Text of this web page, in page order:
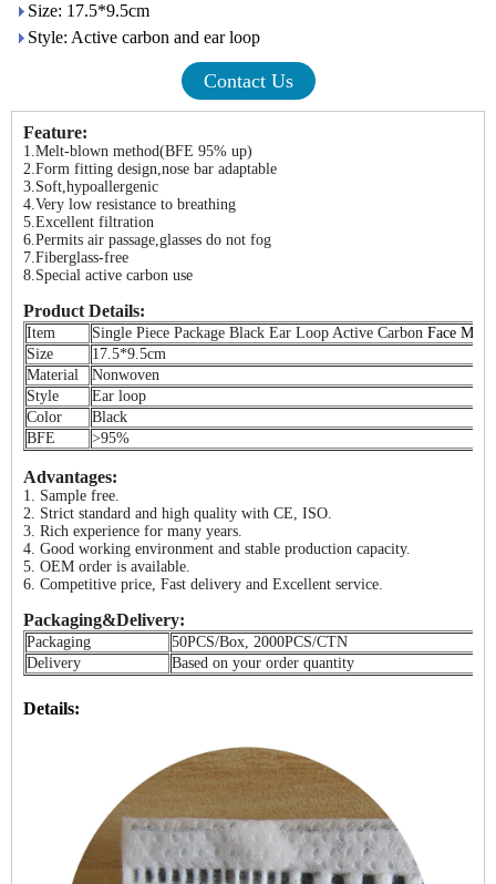
Size: 17.5*9.5cm
Style: Active carbon and ear loop
Contact Us
Feature:
1.Melt-blown method(BFE 95% up)
2.Form fitting design,nose bar adaptable
3.Soft,hypoallergenic
4.Very low resistance to breathing
5.Excellent filtration
6.Permits air passage,glasses do not fog
7.Fiberglass-free
8.Special active carbon use
Product Details:
Item Single Piece Package Black Ear Loop Active Carbon Face Mask
Size
17.5*9.5cm
Material
Nonwoven
Style
Ear loop
Color
Black
BFE
>95%
Advantages:
1. Sample free.
2. Strict standard and high quality with CE, ISO.
3. Rich experience for many years.
4. Good working environment and stable production capacity.
5. OEM order is available.
6. Competitive price, Fast delivery and Excellent service.
Packaging&Delivery:
Packaging
50PCS/Box, 2000PCS/CTN
Delivery
Based on your order quantity
Details: